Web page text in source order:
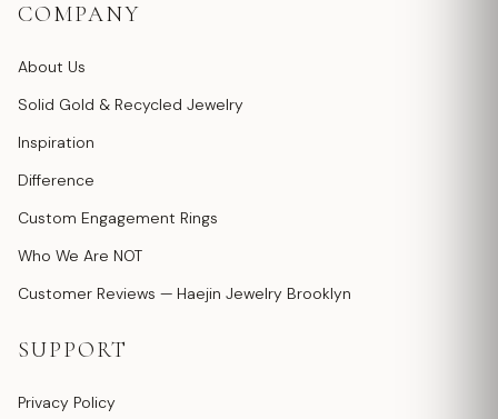
COMPANY
About Us
Solid Gold & Recycled Jewelry
Inspiration
Difference
Custom Engagement Rings
Who We Are NOT
Customer Reviews — Haejin Jewelry Brooklyn
SUPPORT
Privacy Policy